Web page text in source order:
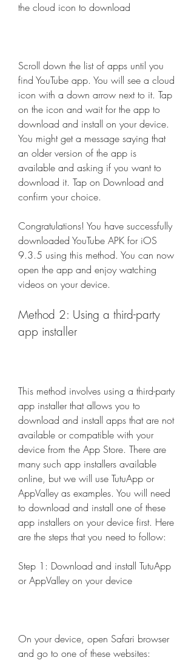
the cloud icon to download
Scroll down the list of apps until you
find YouTube app. You will see a cloud
icon with a down arrow next to it. Tap
on the icon and wait for the app to
download and install on your device.
You might get a message saying that
an older version of the app is
available and asking if you want to
download it. Tap on Download and
confirm your choice.
Congratulations! You have successfully
downloaded YouTube APK for iOS
9.3.5 using this method. You can now
open the app and enjoy watching
videos on your device.
Method 2: Using a third-party
app installer
This method involves using a third-party
app installer that allows you to
download and install apps that are not
available or compatible with your
device from the App Store. There are
many such app installers available
online, but we will use TutuApp or
AppValley as examples. You will need
to download and install one of these
app installers on your device first. Here
are the steps that you need to follow:
Step 1: Download and install TutuApp
or AppValley on your device
On your device, open Safari browser
and go to one of these websites: